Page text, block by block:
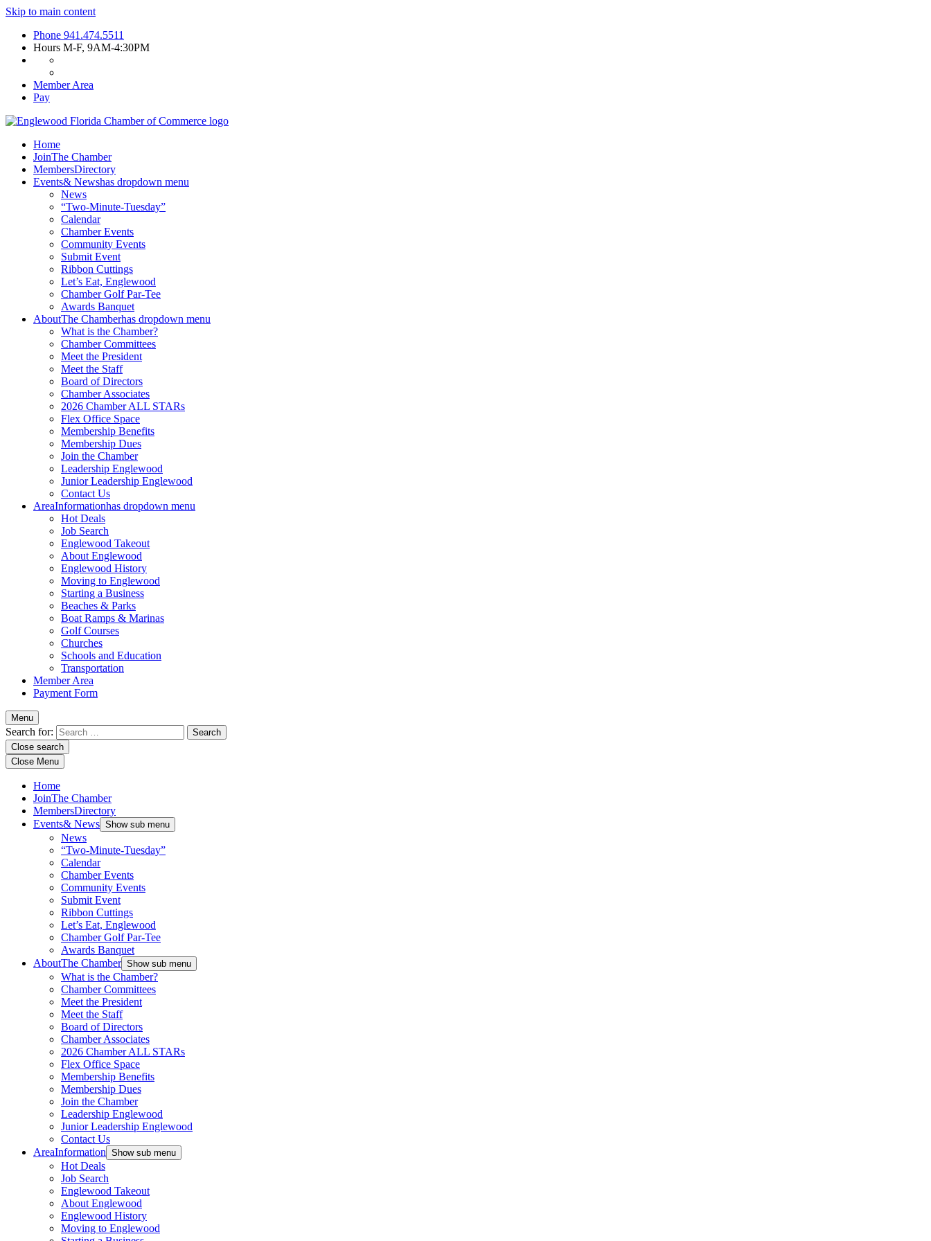
Skip to main content
Phone 941.474.5511
Hours M-F, 9AM-4:30PM
Member Area
Pay
Home
JoinThe Chamber
MembersDirectory
Events& Newshas dropdown menu
News
“Two-Minute-Tuesday”
Calendar
Chamber Events
Community Events
Submit Event
Ribbon Cuttings
Let’s Eat, Englewood
Chamber Golf Par-Tee
Awards Banquet
AboutThe Chamberhas dropdown menu
What is the Chamber?
Chamber Committees
Meet the President
Meet the Staff
Board of Directors
Chamber Associates
2026 Chamber ALL STARs
Flex Office Space
Membership Benefits
Membership Dues
Join the Chamber
Leadership Englewood
Junior Leadership Englewood
Contact Us
AreaInformationhas dropdown menu
Hot Deals
Job Search
Englewood Takeout
About Englewood
Englewood History
Moving to Englewood
Starting a Business
Beaches & Parks
Boat Ramps & Marinas
Golf Courses
Churches
Schools and Education
Transportation
Member Area
Payment Form
Menu
Search for:
Close search
Close Menu
Home
JoinThe Chamber
MembersDirectory
Events& News Show sub menu
News
“Two-Minute-Tuesday”
Calendar
Chamber Events
Community Events
Submit Event
Ribbon Cuttings
Let’s Eat, Englewood
Chamber Golf Par-Tee
Awards Banquet
AboutThe Chamber Show sub menu
What is the Chamber?
Chamber Committees
Meet the President
Meet the Staff
Board of Directors
Chamber Associates
2026 Chamber ALL STARs
Flex Office Space
Membership Benefits
Membership Dues
Join the Chamber
Leadership Englewood
Junior Leadership Englewood
Contact Us
AreaInformation Show sub menu
Hot Deals
Job Search
Englewood Takeout
About Englewood
Englewood History
Moving to Englewood